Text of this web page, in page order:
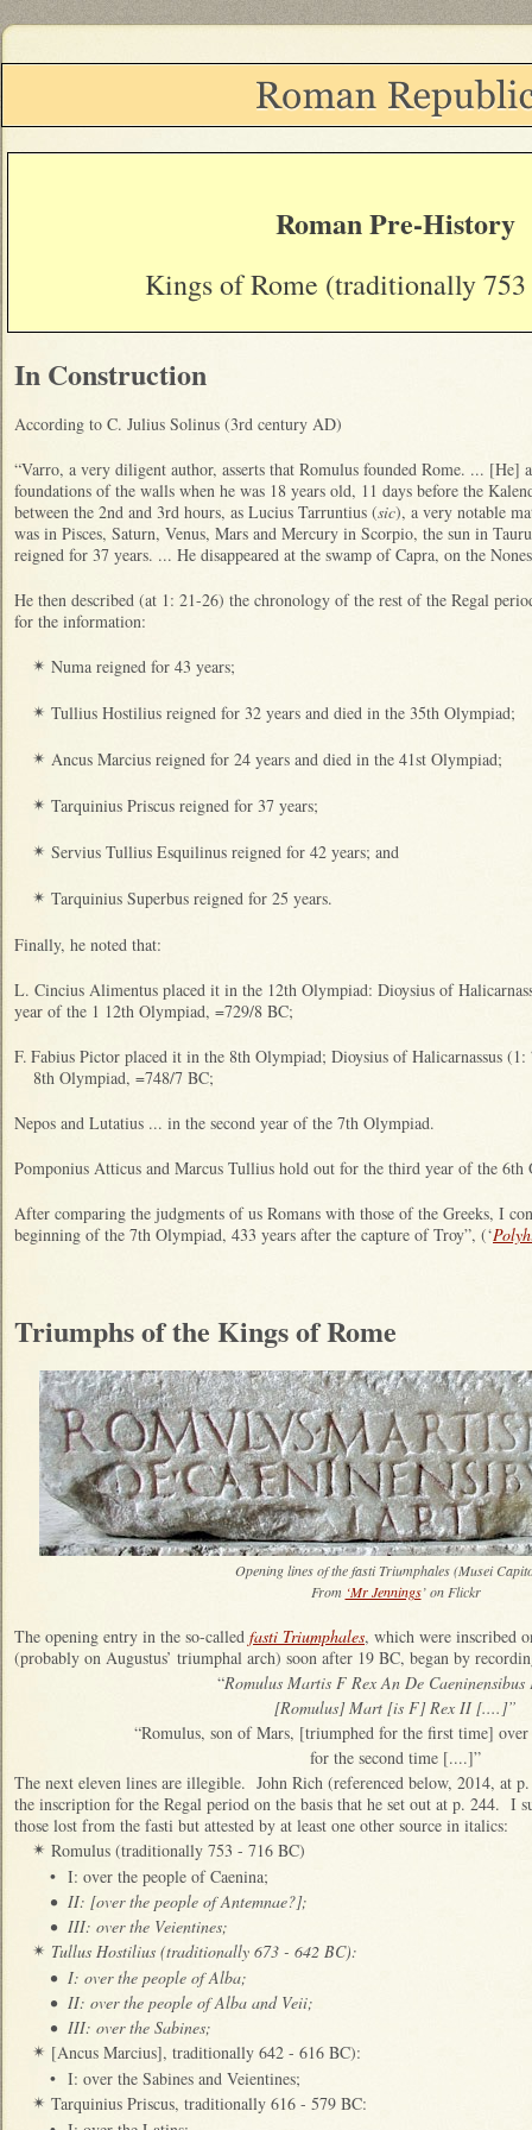
Roman Pre-History
Kings of Rome (traditionally
In Construction
According to C. Julius Solinus (3rd century AD)
“Varro, a very diligent author, asserts that Romulus founded Rome. ... [He]
foundations of the walls when he was 18 years old, 11 days before the
between the 2nd and 3rd hours, as Lucius Tarruntius (sic), a very notable
was in Pisces, Saturn, Venus, Mars and Mercury in Scorpio, the sun in
reigned for 37 years. ... He disappeared at the swamp of Capra, on the
He then described (at 1: 21-26) the chronology of the rest of the Regal
for the information:
✴ Numa reigned for 43 years;
✴ Tullius Hostilius reigned for 32 years and died in the 35th Olympiad;
✴ Ancus Marcius reigned for 24 years and died in the 41st Olympiad;
✴ Tarquinius Priscus reigned for 37 years;
✴ Servius Tullius Esquilinus reigned for 42 years; and
✴ Tarquinius Superbus reigned for 25 years.
Finally, he noted that:
L. Cincius Alimentus placed it in the 12th Olympiad: Dioysius of
year of the 1 12th Olympiad, =729/8 BC;
F. Fabius Pictor placed it in the 8th Olympiad; Dioysius of Halicarnassus
8th Olympiad, =748/7 BC;
Nepos and Lutatius ... in the second year of the 7th Olympiad.
Pomponius Atticus and Marcus Tullius hold out for the third year of the 6th
After comparing the judgments of us Romans with those of the Greeks, I
beginning of the 7th Olympiad, 433 years after the capture of Troy”, (‘
Triumphs of the Kings of Rome
Opening lines of the fasti Triumphales (Musei
From ‘Mr Jennings’ on Flickr
The opening entry in the so-called fasti Triumphales, which were inscribed
(probably on Augustus’ triumphal arch) soon after 19 BC, began by
“Romulus Martis F Rex An De
[Romulus] Mart [is F] Rex II [....]”
“Romulus, son of Mars, [triumphed for the first time] over
for the second time [....]”
The next eleven lines are illegible. John Rich (referenced below, 2014, at
the inscription for the Regal period on the basis that he set out at p. 244. I
those lost from the fasti but attested by at least one other source in italics:
✴ Romulus (traditionally 753 - 716 BC)
• I: over the people of Caenina;
• II: [over the people of Antemnae?];
• III: over the Veientines;
✴ Tullus Hostilius (traditionally 673 - 642 BC):
• I: over the people of Alba;
• II: over the people of Alba and Veii;
• III: over the Sabines;
✴ [Ancus Marcius], traditionally 642 - 616 BC):
• I: over the Sabines and Veientines;
✴ Tarquinius Priscus, traditionally 616 - 579 BC: